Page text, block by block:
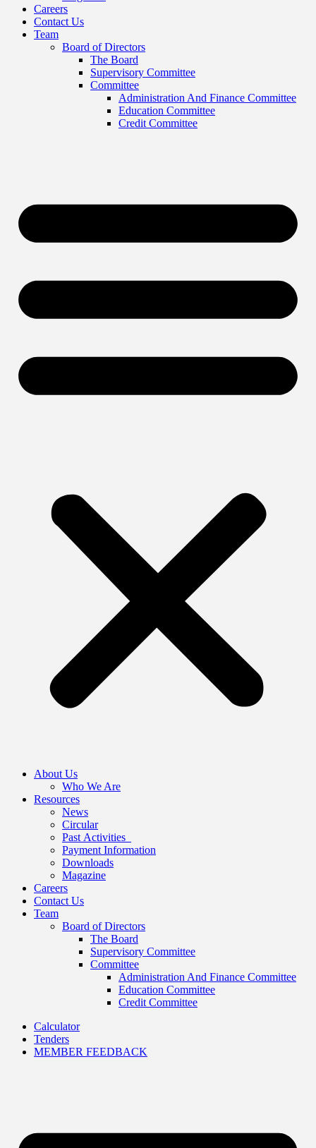
Careers
Contact Us
Team
Board of Directors
The Board
Supervisory Committee
Committee
Administration And Finance Committee
Education Committee
Credit Committee
About Us
Who We Are
Resources
News
Circular
Past Activities
Payment Information
Downloads
Magazine
Careers
Contact Us
Team
Board of Directors
The Board
Supervisory Committee
Committee
Administration And Finance Committee
Education Committee
Credit Committee
Calculator
Tenders
MEMBER FEEDBACK